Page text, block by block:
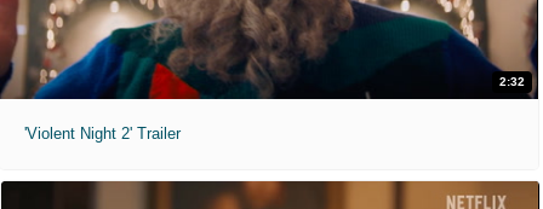
2:32
'Violent Night 2' Trailer